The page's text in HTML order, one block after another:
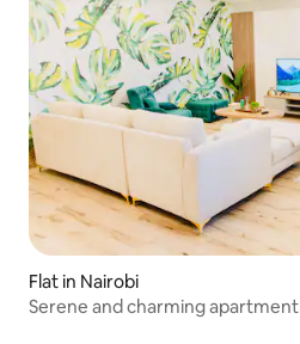
Flat in Nairobi
Serene and charming apartment